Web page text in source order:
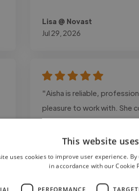
Lisa @ Novast
Jul 29, 2026
"Aisha is reliable,
pleasure to work with. She
clearly, and goes above and
recommend her."
This website
uses cookies to improve user experience.
in accordance with our Cookie
PERFORMANCE